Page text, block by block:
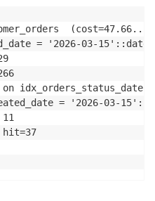
= '2026-03-15'::date)
idx_orders_status_date
= '2026-03-
hit=37